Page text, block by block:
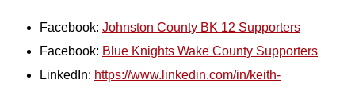
Facebook: Johnston County BK 12 Supporters
Facebook: Blue Knights Wake County Supporters
LinkedIn: https://www.linkedin.com/in/keith-